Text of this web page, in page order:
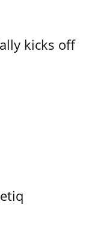
kicks off